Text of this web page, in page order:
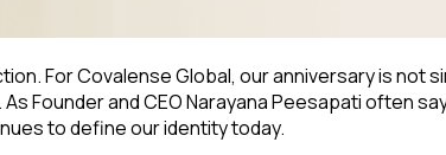
For Covalense Global, our anniversary is not
Founder and CEO Narayana Peesapati often
to define our identity today.